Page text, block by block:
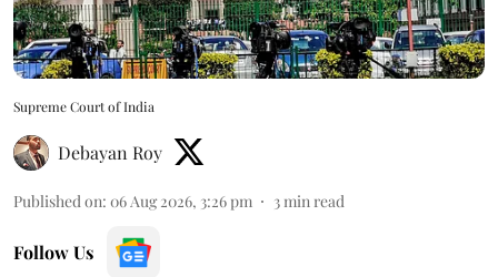
Supreme Court of India
Debayan Roy
Published on: 06 Aug 2026, 3:26 pm 3min read
Follow Us